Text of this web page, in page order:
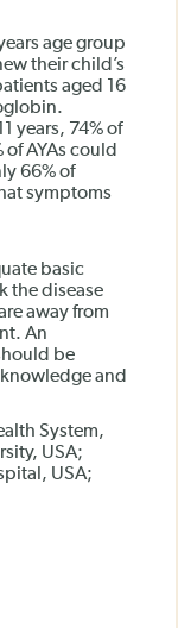
age group
their child’s
aged 16
years, 74% of
AYAs could
66% of
symptoms
basic
the disease
away from
An
be
and
System,
USA;
USA;